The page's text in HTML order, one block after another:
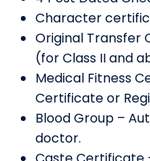
Character
Original Transfer
(for Class II and
Medical Fitness
Certificate or
Blood Group –
doctor.